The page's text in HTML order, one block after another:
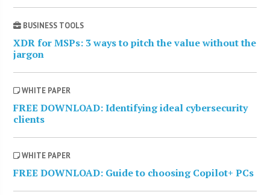
BUSINESS TOOLS
XDR for MSPs: 3 ways to pitch the value without the
jargon
WHITE PAPER
FREE DOWNLOAD: Identifying ideal cybersecurity
clients
WHITE PAPER
FREE DOWNLOAD: Guide to choosing Copilot+ PCs